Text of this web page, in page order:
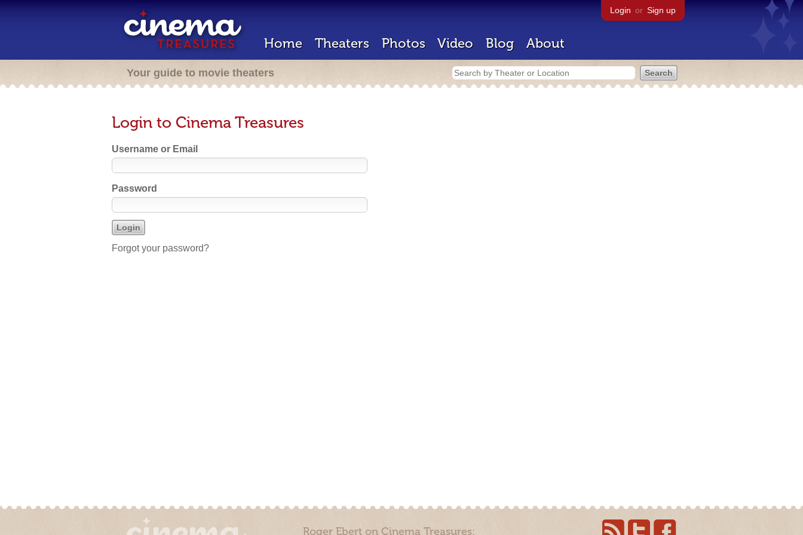
Login or Sign up
Home Theaters Photos Video Blog About
Your guide to movie theaters
Login to Cinema Treasures
Username or Email
Password
Forgot your password?
Roger Ebert on Cinema Treasures: